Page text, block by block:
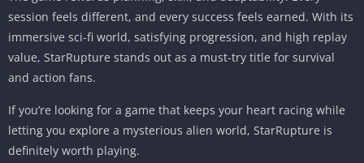
session feels different, and every success feels earned. With its
immersive sci-fi world, satisfying progression, and high replay
value, StarRupture stands out as a must-try title for survival
and action fans.
If you’re looking for a game that keeps your heart racing while
letting you explore a mysterious alien world, StarRupture is
definitely worth playing.